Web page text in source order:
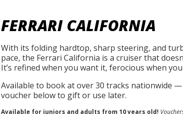
FERRARI CALIFORNIA
With its folding hardtop, sharp steering, and
pace, the Ferrari California is a cruiser that
It’s refined when you want it, ferocious when
Available to book at over 30 tracks nationwide
voucher below to gift or use later.
Available for juniors and adults from 10 years old!